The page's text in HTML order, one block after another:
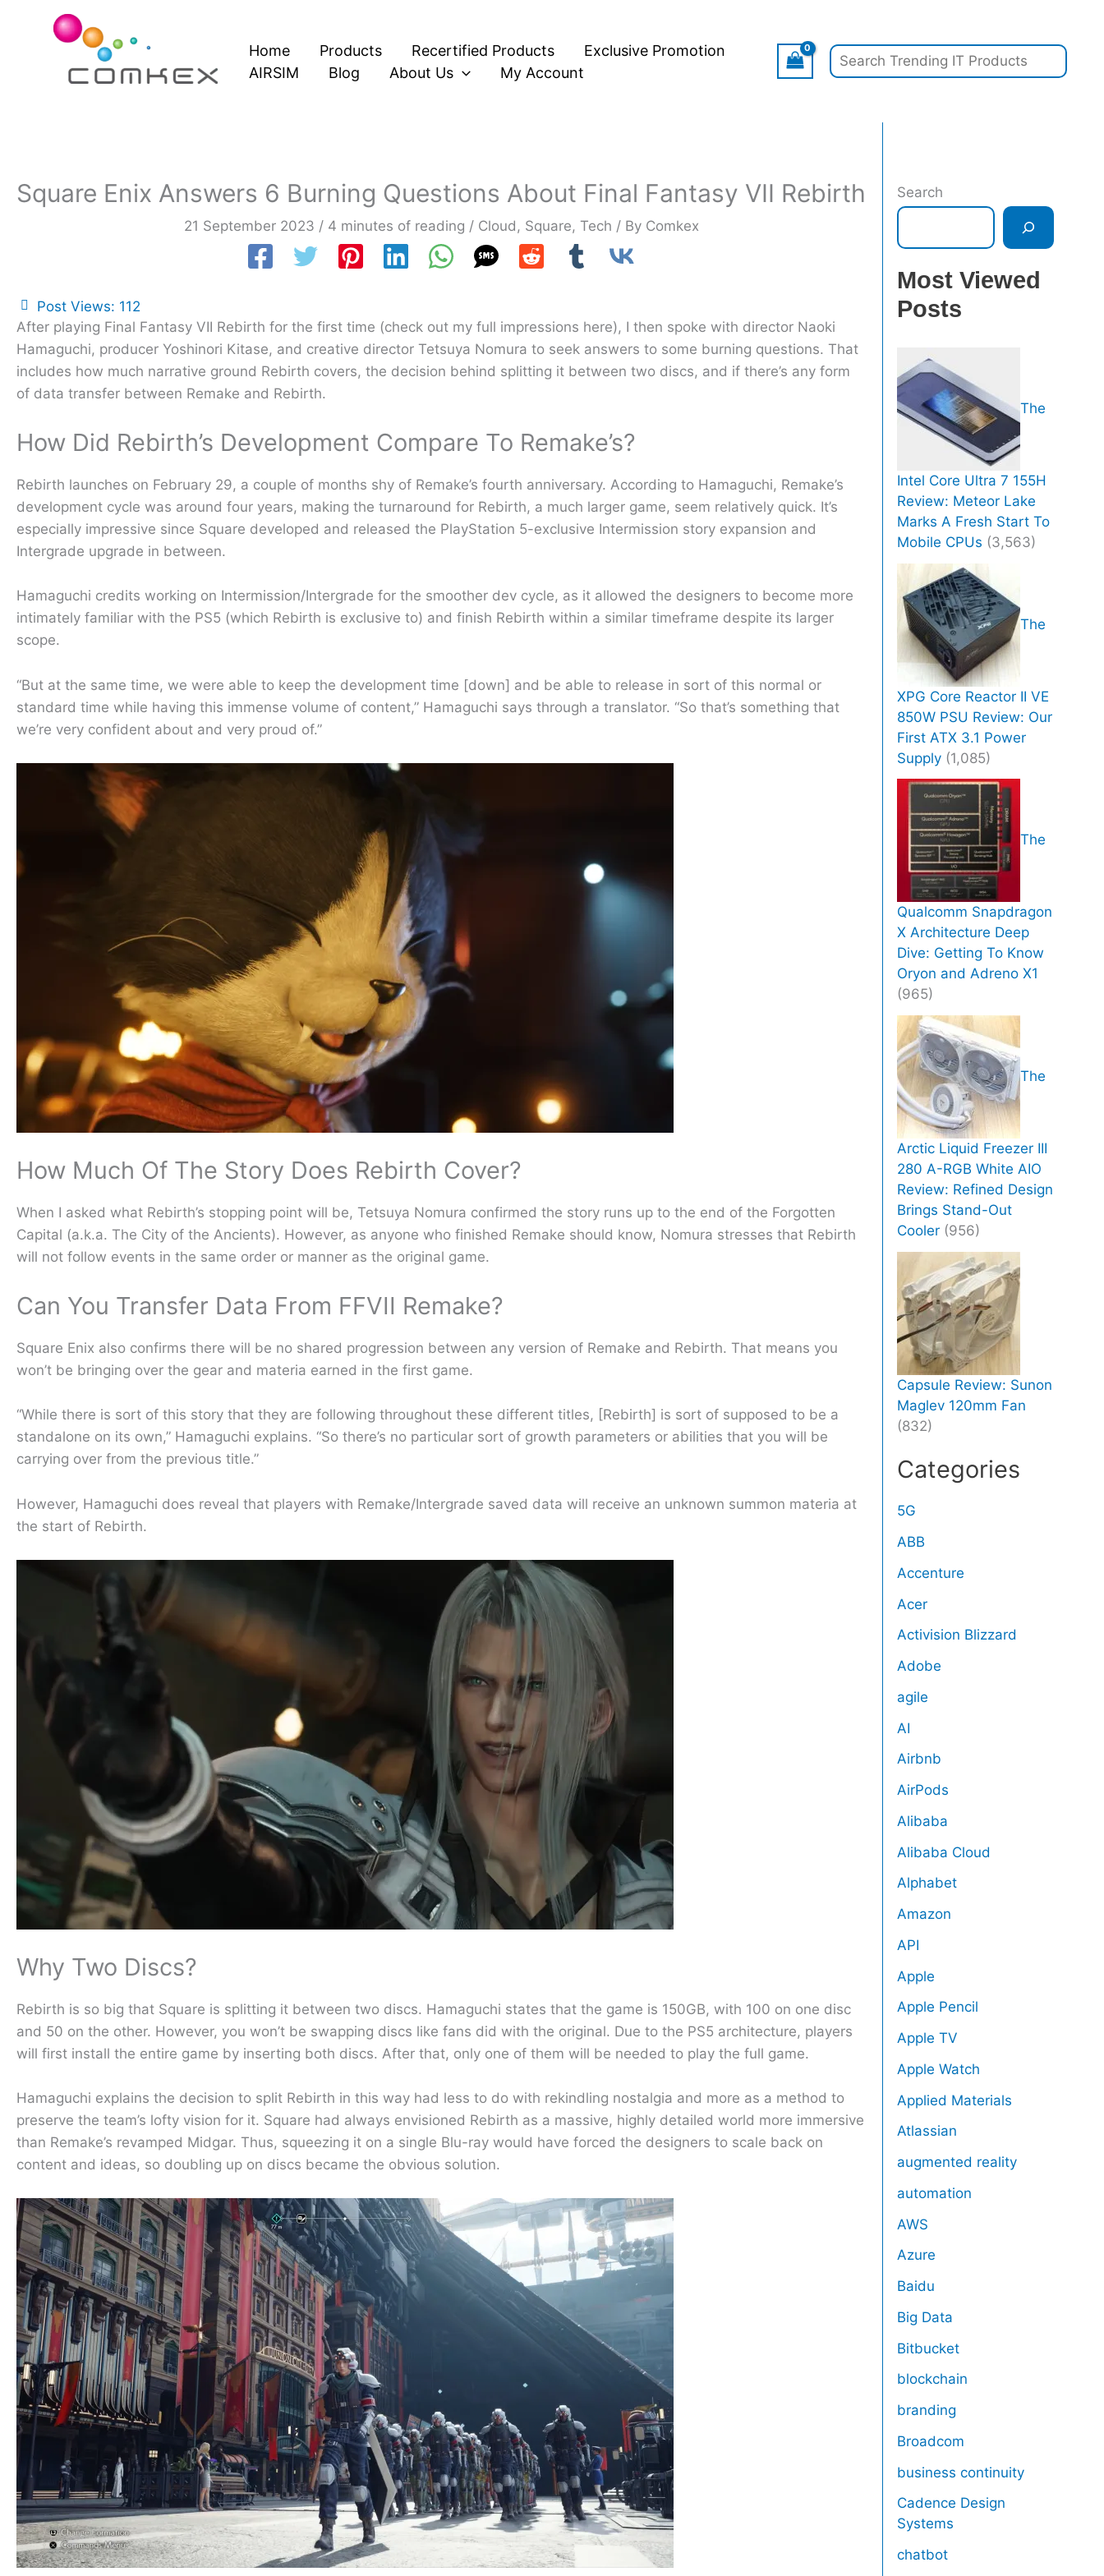
Home Products Recertified Products
Exclusive Promotion
AIRSIM
Blog About Us My Account
Square Enix Answers 6 Burning Questions About Final Fantasy VII Rebirth
21 September 2023 / 4 minutes of reading / Cloud, Square, Tech / By Comkex
Post Views: 112
After playing Final Fantasy VII Rebirth for the first time (check out my full impressions here), I then spoke with director Naoki
Hamaguchi, producer Yoshinori Kitase, and creative director Tetsuya Nomura to seek answers to some burning questions. That
includes how much narrative ground Rebirth covers, the decision behind splitting it between two discs, and if there’s any form
of data transfer between Remake and Rebirth.
How Did Rebirth’s Development Compare To Remake’s?
Rebirth launches on February 29, a couple of months shy of Remake’s fourth anniversary. According to Hamaguchi, Remake’s
development cycle was around four years, making the turnaround for Rebirth, a much larger game, seem relatively quick. It’s
especially impressive since Square developed and released the PlayStation 5-exclusive Intermission story expansion and
Intergrade upgrade in between.
Hamaguchi credits working on Intermission/Intergrade for the smoother dev cycle, as it allowed the designers to become more
intimately familiar with the PS5 (which Rebirth is exclusive to) and finish Rebirth within a similar timeframe despite its larger
scope.
“But at the same time, we were able to keep the development time [down] and be able to release in sort of this normal or
standard time while having this immense volume of content,” Hamaguchi says through a translator. “So that’s something that
we’re very confident about and very proud of.”
How Much Of The Story Does Rebirth Cover?
When I asked what Rebirth’s stopping point will be, Tetsuya Nomura confirmed the story runs up to the end of the Forgotten
Capital (a.k.a. The City of the Ancients). However, as anyone who finished Remake should know, Nomura stresses that Rebirth
will not follow events in the same order or manner as the original game.
Can You Transfer Data From FFVII Remake?
Square Enix also confirms there will be no shared progression between any version of Remake and Rebirth. That means you
won’t be bringing over the gear and materia earned in the first game.
“While there is sort of this story that they are following throughout these different titles, [Rebirth] is sort of supposed to be a
standalone on its own,” Hamaguchi explains. “So there’s no particular sort of growth parameters or abilities that you will be
carrying over from the previous title.”
However, Hamaguchi does reveal that players with Remake/Intergrade saved data will receive an unknown summon materia at
the start of Rebirth.
Why Two Discs?
Rebirth is so big that Square is splitting it between two discs. Hamaguchi states that the game is 150GB, with 100 on one disc
and 50 on the other. However, you won’t be swapping discs like fans did with the original. Due to the PS5 architecture, players
will first install the entire game by inserting both discs. After that, only one of them will be needed to play the full game.
Hamaguchi explains the decision to split Rebirth in this way had less to do with rekindling nostalgia and more as a method to
preserve the team’s lofty vision for it. Square had always envisioned Rebirth as a massive, highly detailed world more immersive
than Remake’s revamped Midgar. Thus, squeezing it on a single Blu-ray would have forced the designers to scale back on
content and ideas, so doubling up on discs became the obvious solution.
Search
Most Viewed
Posts
The
Intel Core Ultra 7 155H
Review: Meteor Lake
Marks A Fresh Start To
Mobile CPUs (3,563)
The
XPG Core Reactor II VE
850W PSU Review: Our
First ATX 3.1 Power
Supply (1,085)
The
Qualcomm Snapdragon
X Architecture Deep
Dive: Getting To Know
Oryon and Adreno X1
(965)
The
Arctic Liquid Freezer III
280 A-RGB White AIO
Review: Refined Design
Brings Stand-Out
Cooler (956)
Capsule Review: Sunon
Maglev 120mm Fan
(832)
Categories
5G
ABB
Accenture
Acer
Activision Blizzard
Adobe
agile
AI
Airbnb
AirPods
Alibaba
Alibaba Cloud
Alphabet
Amazon
API
Apple
Apple Pencil
Apple TV
Apple Watch
Applied Materials
Atlassian
augmented reality
automation
AWS
Azure
Baidu
Big Data
Bitbucket
blockchain
branding
Broadcom
business continuity
Cadence Design
Systems
chatbot